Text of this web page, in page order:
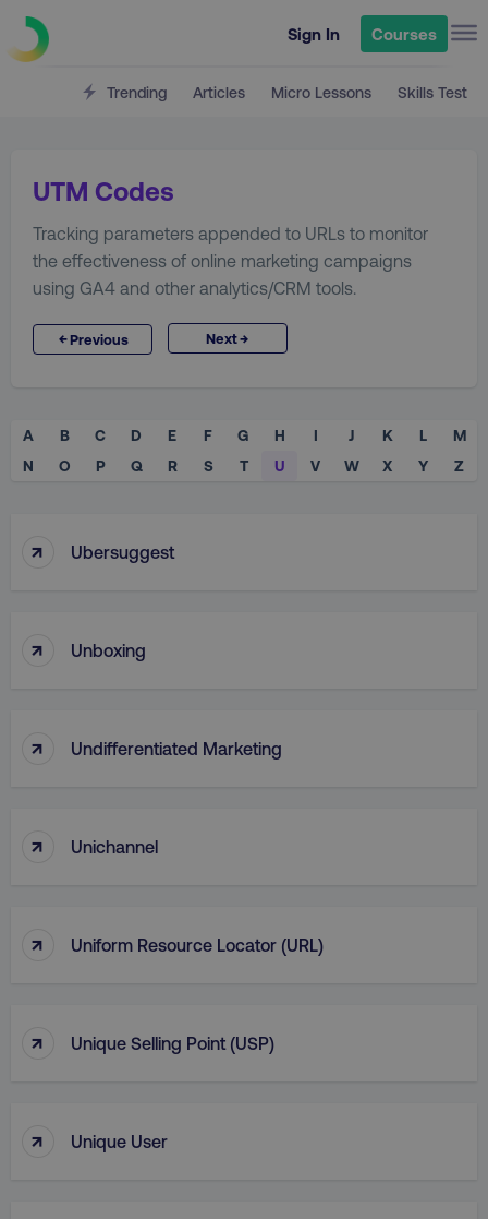
Sign In Courses
Trending Articles Micro Lessons Skills Test
UTM Codes
Tracking parameters appended to URLs to monitor
the effectiveness of online marketing campaigns
using GA4 and other analytics/CRM tools.
←Previous Next→
A B C D E F G H I J K L
M
N
O P Q R S T U V W X Y Z
↑ Ubersuggest
↑ Unboxing
↑ Undifferentiated Marketing
↑ Unichannel
↑ Uniform Resource Locator (URL)
↑ Unique Selling Point (USP)
↑ Unique User